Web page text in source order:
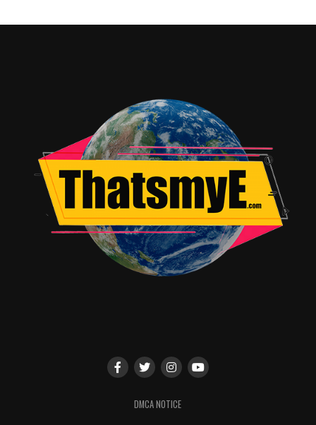
DMCA NOTICE